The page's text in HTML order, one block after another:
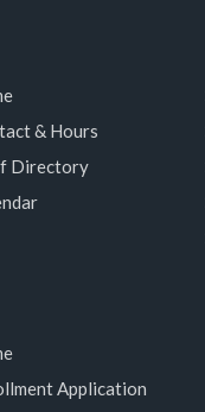
& Hours
Directory
Application